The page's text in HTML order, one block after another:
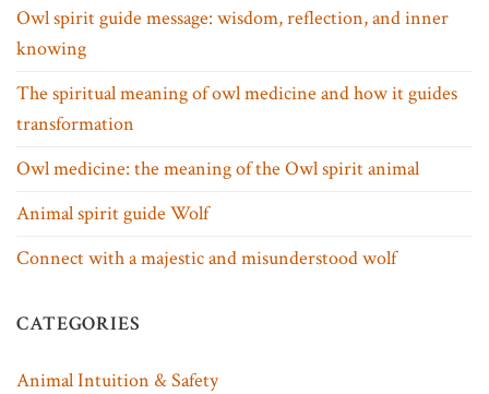
Owl spirit guide message: wisdom, reflection, and inner
knowing
The spiritual meaning of owl medicine and how it guides
transformation
Owl medicine: the meaning of the Owl spirit animal
Animal spirit guide Wolf
Connect with a majestic and misunderstood wolf
CATEGORIES
Animal Intuition & Safety